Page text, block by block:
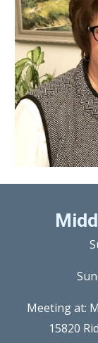
Meeting at:
15820